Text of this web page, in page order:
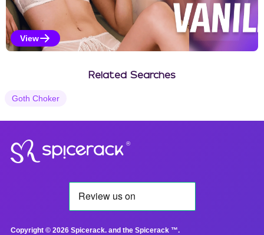
Vanilla Selections
View
Related Searches
Goth Choker
®
Copyright © 2026 Spicerack. and the Spicerack ™.